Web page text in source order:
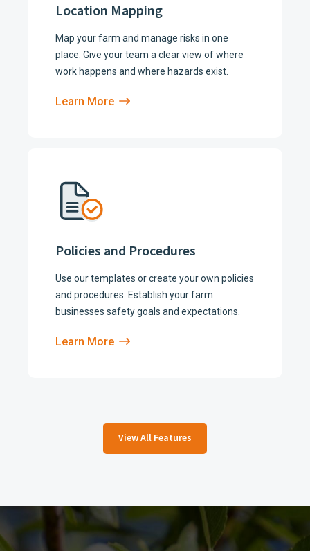
Location Mapping
Map your farm and manage risks in one
place. Give your team a clear view of where
work happens and where hazards exist.
Learn More
Policies and Procedures
Use our templates or create your own policies
and procedures. Establish your farm
businesses safety goals and expectations.
Learn More
View All Features